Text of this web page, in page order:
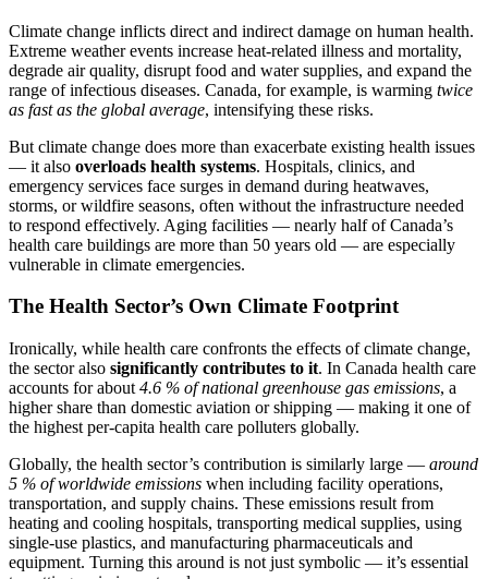
Climate change inflicts direct and indirect damage on human health.
Extreme weather events increase heat-related illness and mortality,
degrade air quality, disrupt food and water supplies, and expand the
range of infectious diseases. Canada, for example, is warming twice
as fast as the global average, intensifying these risks.
But climate change does more than exacerbate existing health issues
— it also overloads health systems. Hospitals, clinics, and
emergency services face surges in demand during heatwaves,
storms, or wildfire seasons, often without the infrastructure needed
to respond effectively. Aging facilities — nearly half of Canada’s
health care buildings are more than 50 years old — are especially
vulnerable in climate emergencies.
The Health Sector’s Own Climate Footprint
Ironically, while health care confronts the effects of climate change,
the sector also significantly contributes to it. In Canada health care
accounts for about 4.6 % of national greenhouse gas emissions, a
higher share than domestic aviation or shipping — making it one of
the highest per-capita health care polluters globally.
Globally, the health sector’s contribution is similarly large — around
5 % of worldwide emissions when including facility operations,
transportation, and supply chains. These emissions result from
heating and cooling hospitals, transporting medical supplies, using
single-use plastics, and manufacturing pharmaceuticals and
equipment. Turning this around is not just symbolic — it’s essential